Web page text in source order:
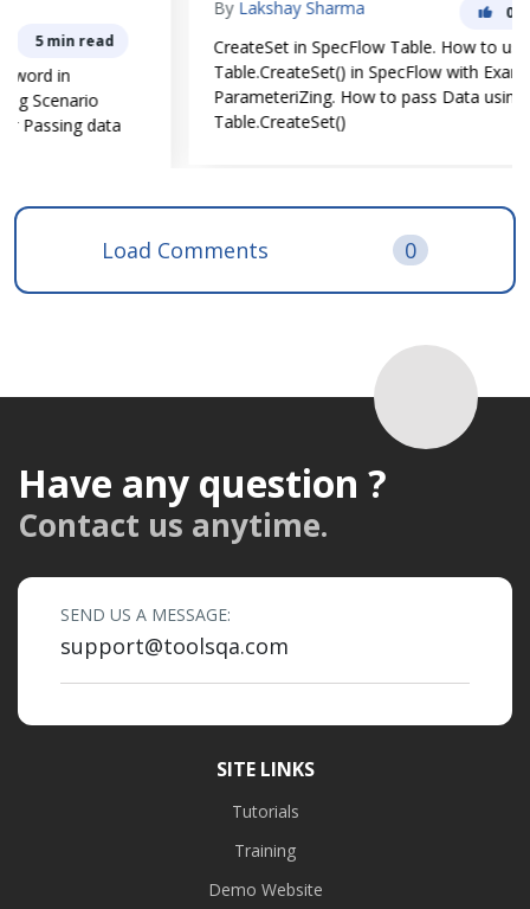
0
CreateSet in SpecFlow Table. How to use
Table.CreateSet() in SpecFlow with Example for Data
ParameteriZing. How to pass Data using
Table.CreateSet()
Load Comments 0
Have any question ?
Contact us anytime.
SEND US A MESSAGE:
support@toolsqa.com
SITE LINKS
Tutorials
Training
Demo Website